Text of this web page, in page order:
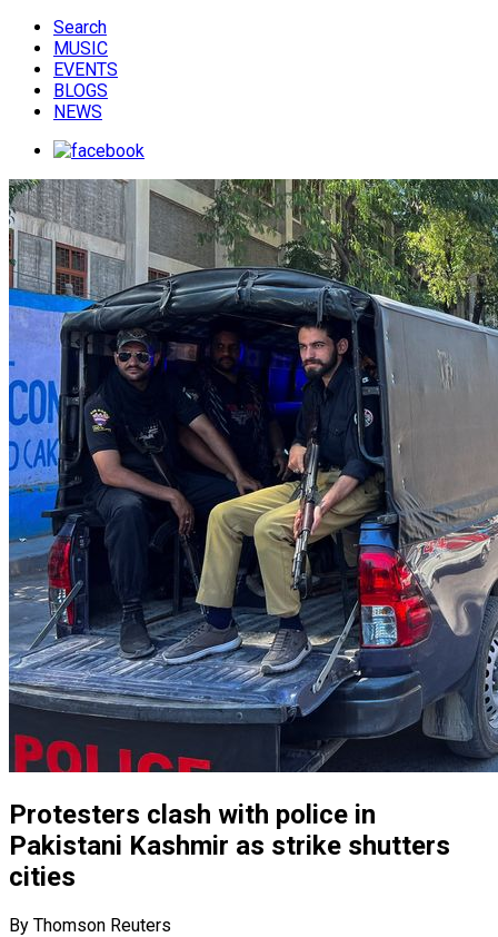
Search
MUSIC
EVENTS
BLOGS
NEWS
Protesters clash with police in
Pakistani Kashmir as strike shutters
cities
By Thomson Reuters